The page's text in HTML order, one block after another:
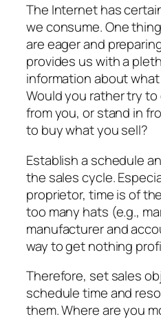
The Internet has
we consume. One
are eager and
provides us with a
information about
Would you rather try
from you, or stand in
to buy what you sell?
Establish a schedule
the sales cycle.
proprietor, time is of
too many hats (e.g.,
manufacturer and
way to get nothing
Therefore, set sales
schedule time and
them. Where are you